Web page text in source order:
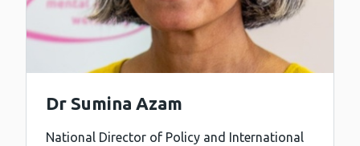
Dr Sumina Azam
National Director of Policy and International